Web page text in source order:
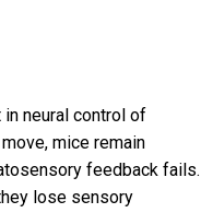
neural control of
mice remain
feedback fails.
lose sensory